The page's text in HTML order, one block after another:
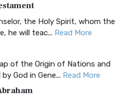
Standard Bib...
Bible (CEB) is a conte...
A Jewish Perspective on
Bible (CJB) i...
the Holy Spirit, whom the
he will teac... Read More
of the Origin of Nations and
God in Gene... Read More